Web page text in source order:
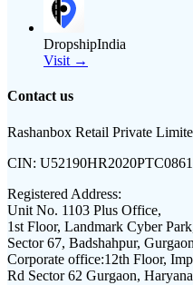
DropshipIndia
Visit →
Contact us
Rashanbox Retail Private
CIN:
Registered Address:
Unit No. 1103 Plus Office,
1st Floor, Landmark Cyber
Sector 67, Badshahpur,
Corporate office:12th Floor,
Rd Sector 62 Gurgaon,